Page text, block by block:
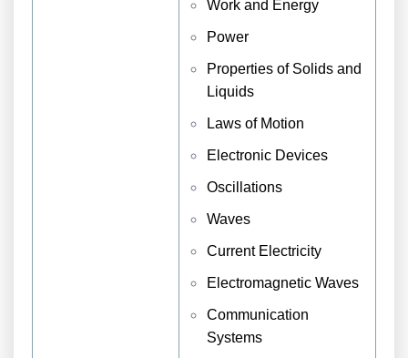
Work and Energy
Power
Properties of Solids and
Liquids
Laws of Motion
Electronic Devices
Oscillations
Waves
Current Electricity
Electromagnetic Waves
Communication
Systems